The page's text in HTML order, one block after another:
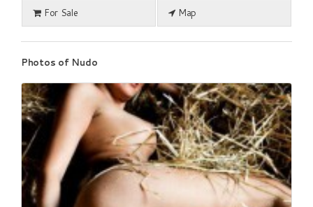
For Sale Map
Photos of Nudo